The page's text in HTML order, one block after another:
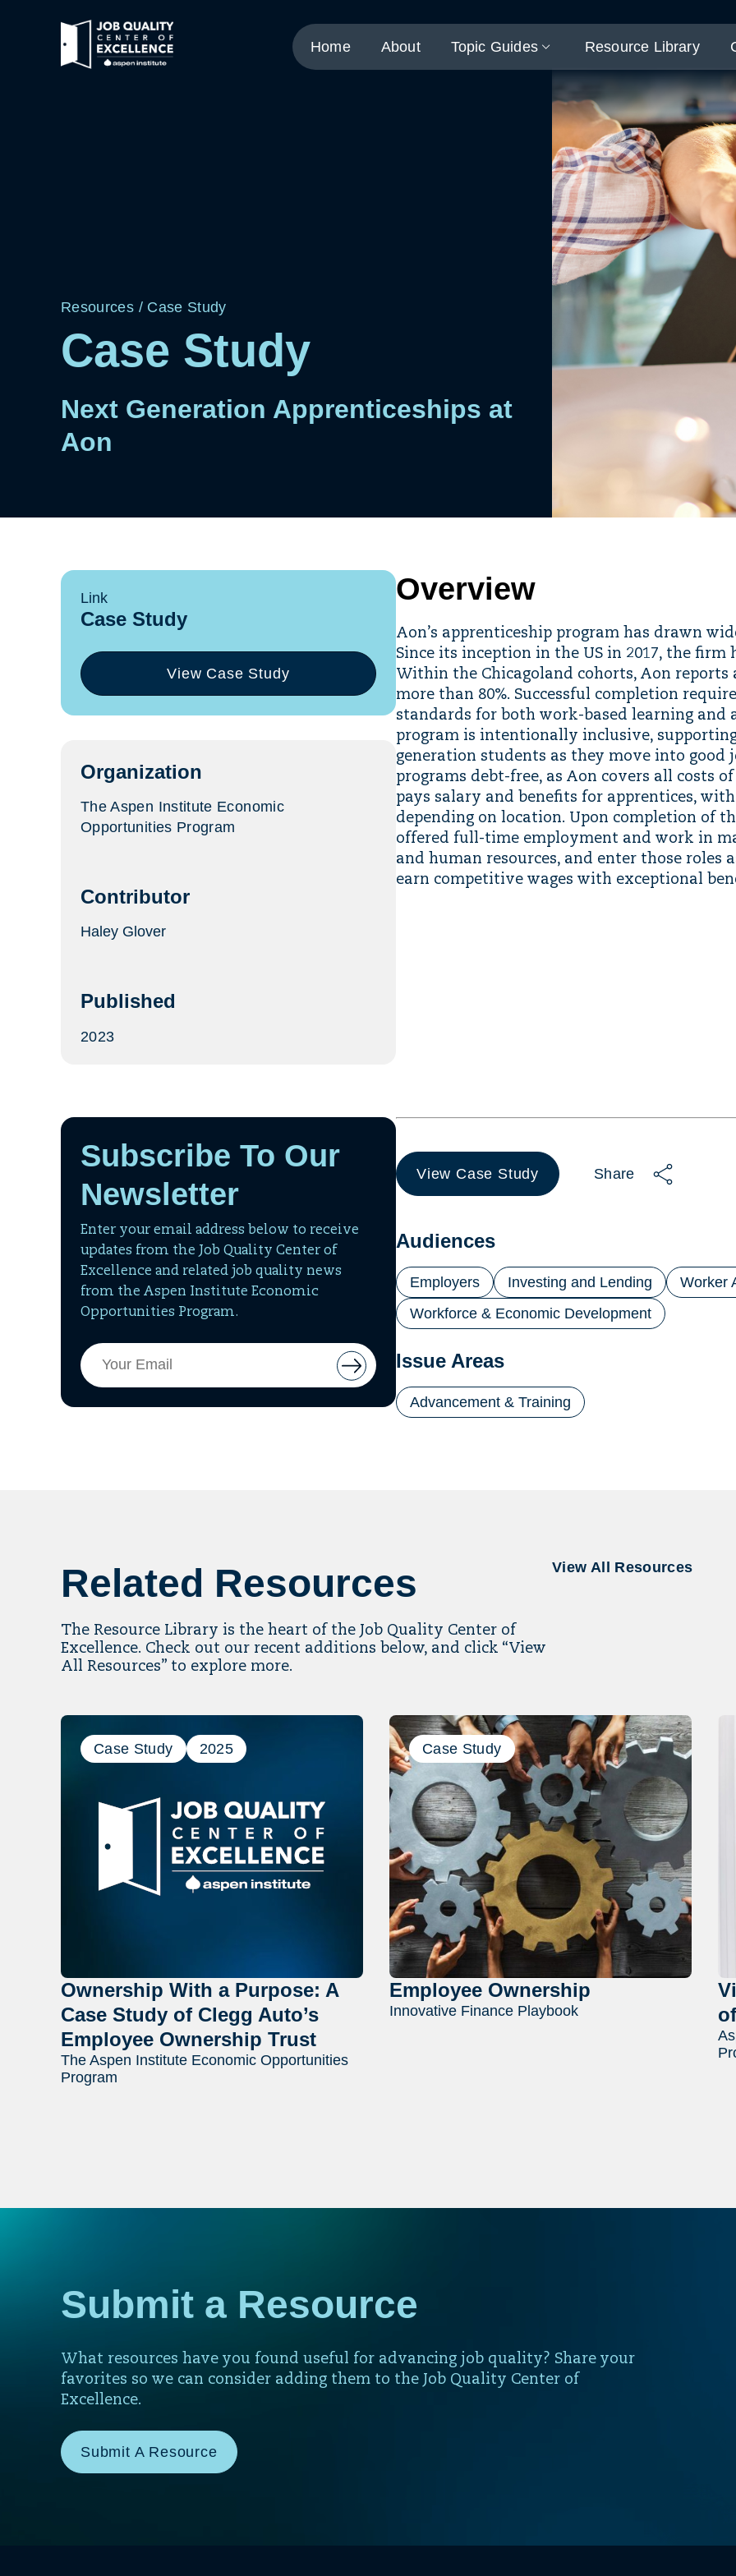
Link
to
home
Home About Topic Guides Resource Library
Resources / Case Study
Case Study
Next Generation Apprenticeships at
Aon
Overview
Aon’s apprenticeship program has drawn
Since its inception in the US in 2017, the firm
Within the Chicagoland cohorts, Aon
more than 80%. Successful completion
standards for both work-based learning and
program is intentionally inclusive,
generation students as they move into good
programs debt-free, as Aon covers all costs
pays salary and benefits for apprentices,
depending on location. Upon completion of
offered full-time employment and work in
and human resources, and enter those roles
earn competitive wages with exceptional
Link
Case Study
View Case Study
(opens
in
a
Organization
The Aspen Institute Economic
Opportunities Program
Contributor
Haley Glover
Published
2023
View Case Study
(opens
in
tab)
Share
Audiences
Employers Investing and Lending
Worker
Workforce & Economic Development
Issue Areas
Advancement & Training
Subscribe To Our
Newsletter
Enter your email address below to receive
updates from the Job Quality Center of
Excellence and related job quality news
from the Aspen Institute Economic
Opportunities Program.
Email
Address
Button
to
email
Related Resources
The Resource Library is the heart of the Job Quality Center of
Excellence. Check out our recent additions below, and click “View
All Resources” to explore more.
View All Resources
Case Study 2025
Ownership With a Purpose: A
Case Study of Clegg Auto’s
Employee Ownership Trust
The Aspen Institute Economic Opportunities
Program
Case Study
Employee Ownership
Innovative Finance Playbook
Submit a Resource
What resources have you found useful for advancing job quality? Share your
favorites so we can consider adding them to the Job Quality Center of
Excellence.
Submit A Resource